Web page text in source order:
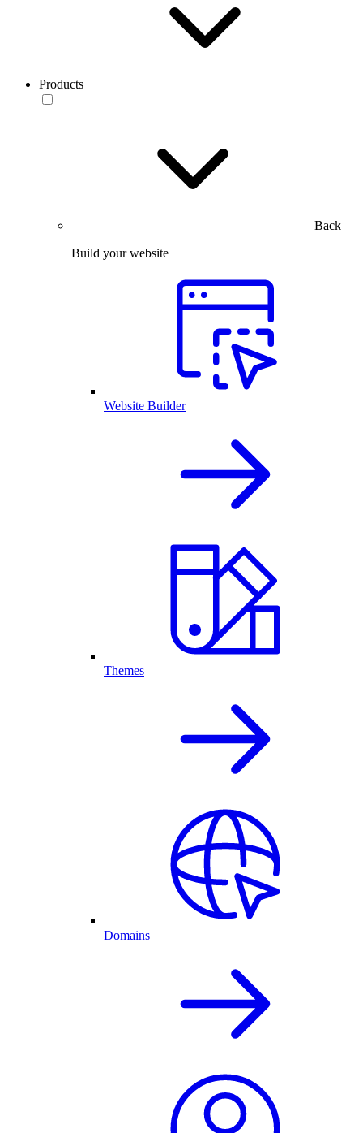
Products
Back
Build your website
Website Builder
Themes
Domains